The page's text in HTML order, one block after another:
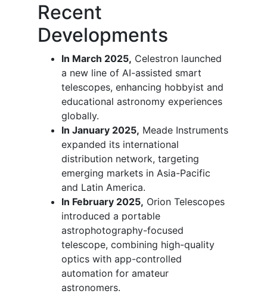
Recent
Developments
In March 2025, Celestron launched
a new line of AI-assisted smart
telescopes, enhancing hobbyist and
educational astronomy experiences
globally.
In January 2025, Meade Instruments
expanded its international
distribution network, targeting
emerging markets in Asia-Pacific
and Latin America.
In February 2025, Orion Telescopes
introduced a portable
astrophotography-focused
telescope, combining high-quality
optics with app-controlled
automation for amateur
astronomers.